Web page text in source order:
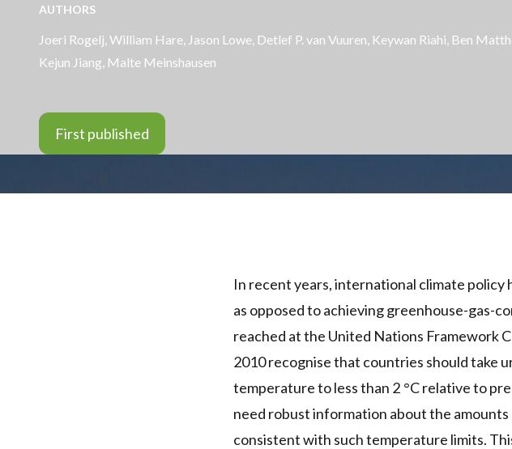
AUTHORS
Joeri Rogelj,William Hare, Jason Lowe, Detlef P. van Vuuren, Keywan Riahi, Ben
Kejun Jiang, Malte Meinshausen
First published
In recent years, international climate
as opposed to achieving greenhouse-gas-
reached at the United Nations Framework
2010 recognise that countries should take
temperature to less than 2 °C relative to
need robust information about the
consistent with such temperature limits.